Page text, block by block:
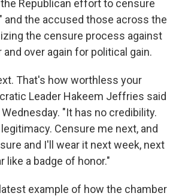
Republican effort to censure
and the accused those across the
the censure process against
over again for political gain.
That's how worthless your
Leader Hakeem Jeffries said
"It has no credibility.
Censure me next, and
and I'll wear it next week, next
like a badge of honor."
example of how the chamber